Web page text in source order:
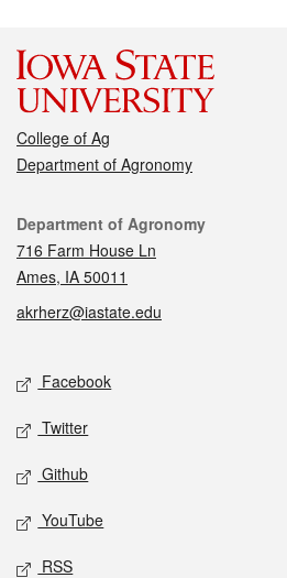
College of Ag
Department of Agronomy
Contact
Department of Agronomy
716 Farm House Ln
Ames, IA 50011
akrherz@iastate.edu
Social media
Facebook
Twitter
Github
YouTube
RSS